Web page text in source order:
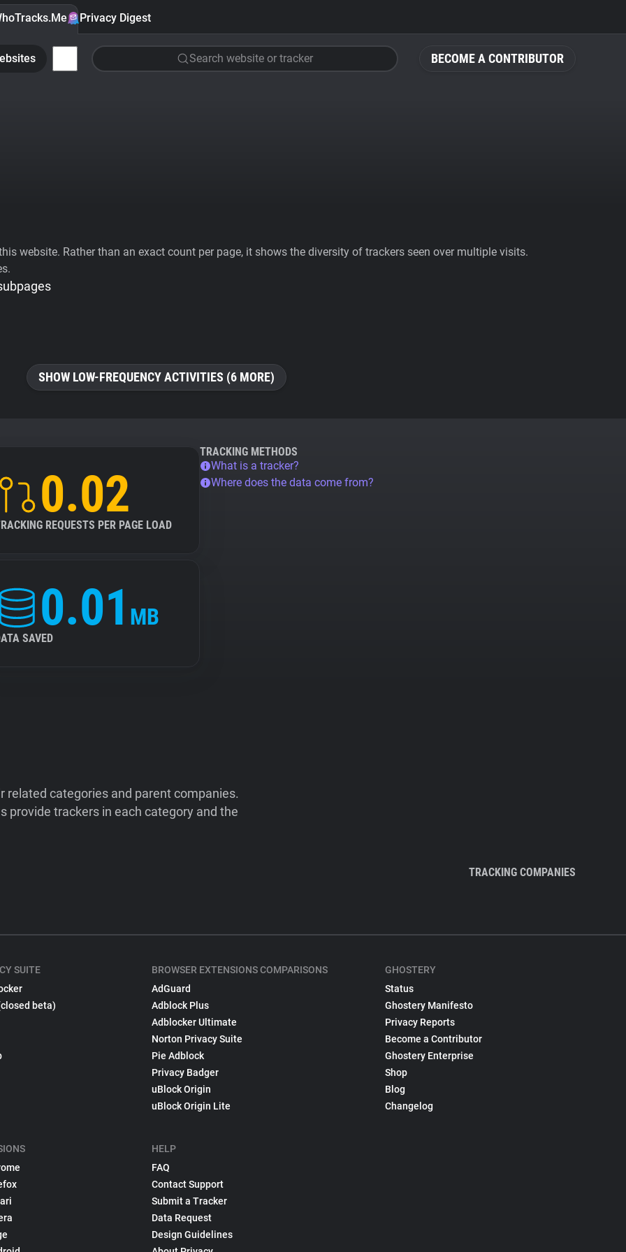
BECOME A CONTRIBUTOR
Privacy Digest
Search website or tracker
website. Rather than an exact count per page, it shows the diversity of trackers seen over multiple visits.
SHOW LOW-FREQUENCY ACTIVITIES (6 MORE)
0.02
REQUESTS PER PAGE LOAD
0.01 MB
SAVED
TRACKING METHODS
What is a tracker?
Where does the data come from?
categories and parent companies.
provide trackers in each category and the
TRACKING COMPANIES
SUITE
beta)
BROWSER EXTENSIONS COMPARISONS
AdGuard
Adblock Plus
Adblocker Ultimate
Norton Privacy Suite
Pie Adblock
Privacy Badger
uBlock Origin
uBlock Origin Lite
HELP
FAQ
Contact Support
Submit a Tracker
Data Request
Design Guidelines
GHOSTERY
Status
Ghostery Manifesto
Privacy Reports
Become a Contributor
Ghostery Enterprise
Shop
Blog
Changelog